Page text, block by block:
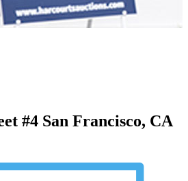
#4 San Francisco, CA